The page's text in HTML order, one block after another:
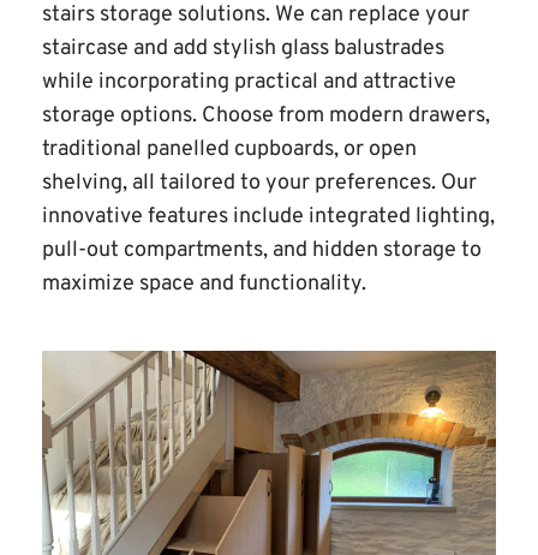
stairs storage solutions. We can replace your
staircase and add stylish glass balustrades
while incorporating practical and attractive
storage options. Choose from modern drawers,
traditional panelled cupboards, or open
shelving, all tailored to your preferences. Our
innovative features include integrated lighting,
pull-out compartments, and hidden storage to
maximize space and functionality.